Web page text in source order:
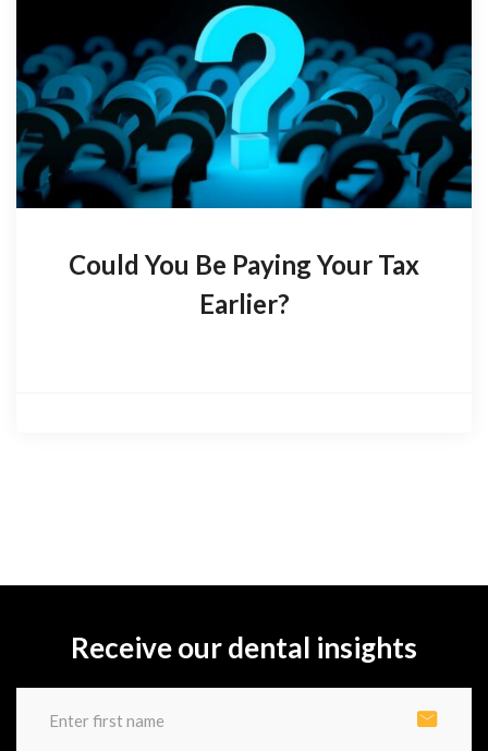
Could You Be Paying Your Tax
Earlier?
Receive our dental insights